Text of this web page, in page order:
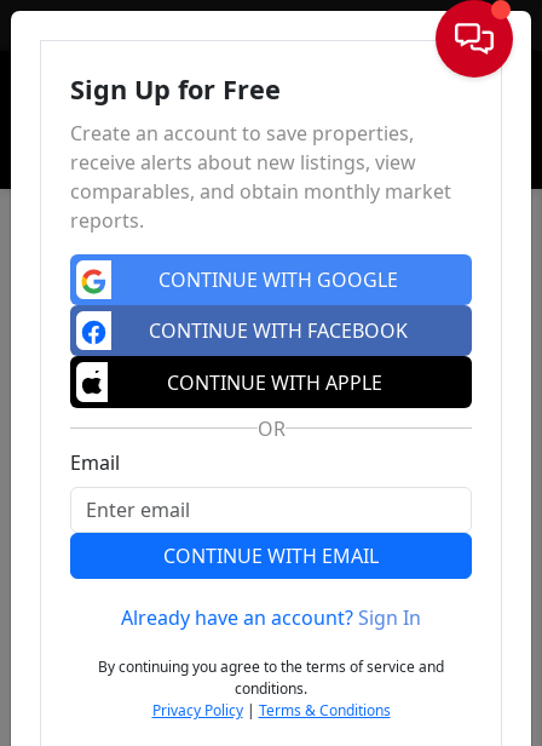
Sign In
Previous
Sign Up for Free
Create an account to save properties,
receive alerts about new listings, view
comparables, and obtain monthly market
reports.
CONTINUE WITH GOOGLE
CONTINUE WITH FACEBOOK
CONTINUE WITH APPLE
OR
Email
CONTINUE WITH EMAIL
Already have an account?Sign In
By continuing you agree to the terms of service and
conditions.
Privacy Policy| Terms & Conditions